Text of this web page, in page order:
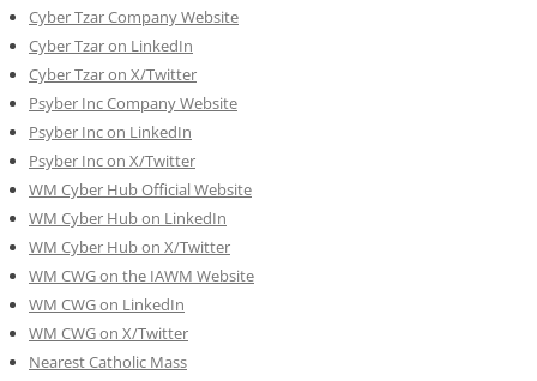
Cyber Tzar Company Website
Cyber Tzar on LinkedIn
Cyber Tzar on X/Twitter
Psyber Inc Company Website
Psyber Inc on LinkedIn
Psyber Inc on X/Twitter
WM Cyber Hub Official Website
WM Cyber Hub on LinkedIn
WM Cyber Hub on X/Twitter
WM CWG on the IAWM Website
WM CWG on LinkedIn
WM CWG on X/Twitter
Nearest Catholic Mass